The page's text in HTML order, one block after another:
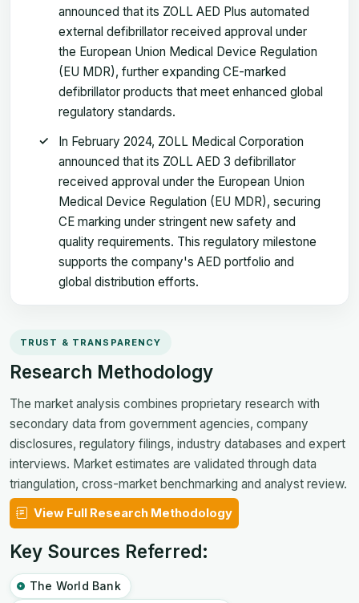
announced that its ZOLL AED Plus automated
external defibrillator received approval under
the European Union Medical Device Regulation
(EU MDR), further expanding CE-marked
defibrillator products that meet enhanced global
regulatory standards.
In February 2024, ZOLL Medical Corporation
announced that its ZOLL AED 3 defibrillator
received approval under the European Union
Medical Device Regulation (EU MDR), securing
CE marking under stringent new safety and
quality requirements. This regulatory milestone
supports the company's AED portfolio and
global distribution efforts.
TRUST & TRANSPARENCY
Research Methodology
The market analysis combines proprietary research with
secondary data from government agencies, company
disclosures, regulatory filings, industry databases and expert
interviews. Market estimates are validated through data
triangulation, cross-market benchmarking and analyst review.
View Full Research Methodology
Key Sources Referred:
The World Bank